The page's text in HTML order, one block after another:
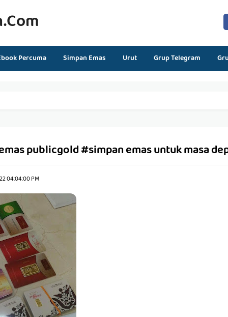
Percuma Simpan Emas Urut Grup Telegram
publicgold #simpan emas untuk masa
04:04:00 PM